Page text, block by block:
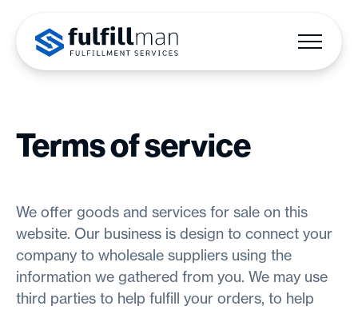
Terms of service
We offer goods and services for sale on this
website. Our business is design to connect your
company to wholesale suppliers using the
information we gathered from you. We may use
third parties to help fulfill your orders, to help